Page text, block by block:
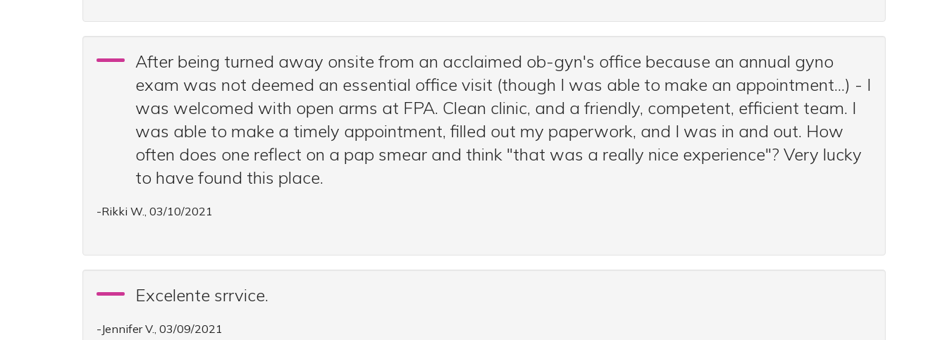
After being turned away onsite from an acclaimed ob-gyn's office because an annual gyno
exam was not deemed an essential office visit (though I was able to make an appointment...) - I
was welcomed with open arms at FPA. Clean clinic, and a friendly, competent, efficient team. I
was able to make a timely appointment, filled out my paperwork, and I was in and out. How
often does one reflect on a pap smear and think "that was a really nice experience"? Very lucky
to have found this place.
-Rikki W., 03/10/2021
Excelente srrvice.
-Jennifer V., 03/09/2021